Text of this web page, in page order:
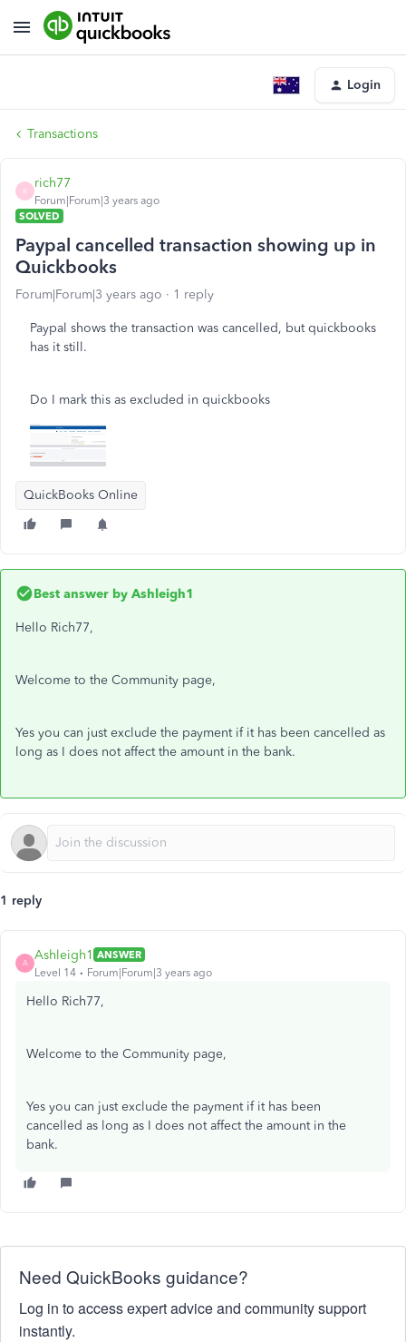
Login
Transactions
R
rich77
Forum|Forum|3 years ago
SOLVED
Paypal cancelled transaction showing up in
Quickbooks
Forum|Forum|3 years ago 1 reply
Paypal shows the transaction was cancelled, but quickbooks
has it still.
Do I mark this as excluded in quickbooks
QuickBooks Online
Best answer by Ashleigh1
Hello Rich77,
Welcome to the Community page,
Yes you can just exclude the payment if it has been cancelled as
long as I does not affect the amount in the bank.
1 reply
A
Ashleigh1 ANSWER
Level 14
Forum|Forum|3 years ago
Hello Rich77,
Welcome to the Community page,
Yes you can just exclude the payment if it has been
cancelled as long as I does not affect the amount in the
bank.
Need QuickBooks guidance?
Log in to access expert advice and community support
instantly.